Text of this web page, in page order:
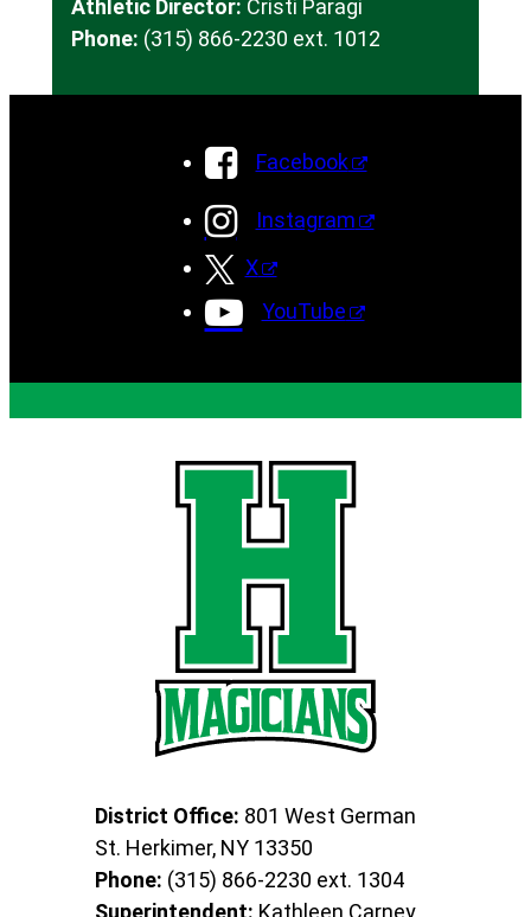
Athletic Director: Cristi Paragi
Phone: (315) 866-2230 ext. 1012
Facebook
Instagram
X
YouTube
District Office: 801 West German
St. Herkimer, NY 13350
Phone: (315) 866-2230 ext. 1304
Superintendent: Kathleen Carney